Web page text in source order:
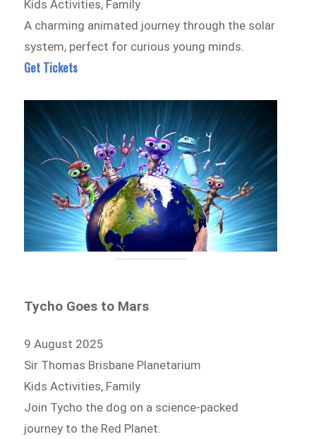
Kids Activities, Family
A charming animated journey through the solar
system, perfect for curious young minds.
Get Tickets
Tycho Goes to Mars
9 August 2025
Sir Thomas Brisbane Planetarium
Kids Activities, Family
Join Tycho the dog on a science-packed
journey to the Red Planet.